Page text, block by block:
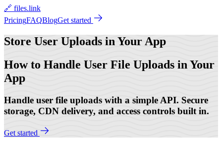
🔗 files.link
PricingFAQBlogGet started
Store User Uploads in Your App
How to Handle User File Uploads in Your
App
Handle user file uploads with a simple API. Secure
storage, CDN delivery, and access controls built in.
Get started